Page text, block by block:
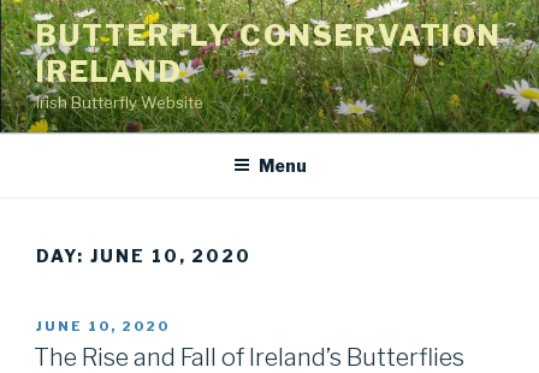
Skip
to
content
BUTTERFLY CONSERVATION
IRELAND
Irish Butterfly Website
Menu
DAY: JUNE 10, 2020
POSTED
ON
JUNE 10, 2020
The Rise and Fall of Ireland’s Butterflies